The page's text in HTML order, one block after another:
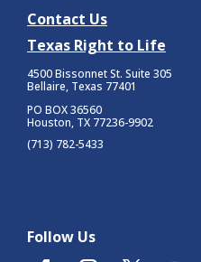
Contact Us
Texas Right to Life
4500 Bissonnet St. Suite 305
Bellaire, Texas 77401
PO BOX 36560
Houston, TX 77236-9902
(713) 782-5433
Follow Us